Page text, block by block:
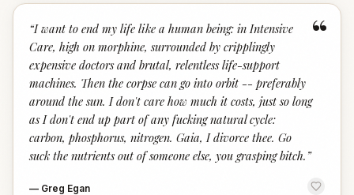
“
“I want to end my life like a human being: in Intensive
Care, high on morphine, surrounded by cripplingly
expensive doctors and brutal, relentless life-support
machines. Then the corpse can go into orbit -- preferably
around the sun. I don't care how much it costs, just so long
as I don't end up part of any fucking natural cycle:
carbon, phosphorus, nitrogen. Gaia, I divorce thee. Go
suck the nutrients out of someone else, you grasping bitch. ”
— Greg Egan